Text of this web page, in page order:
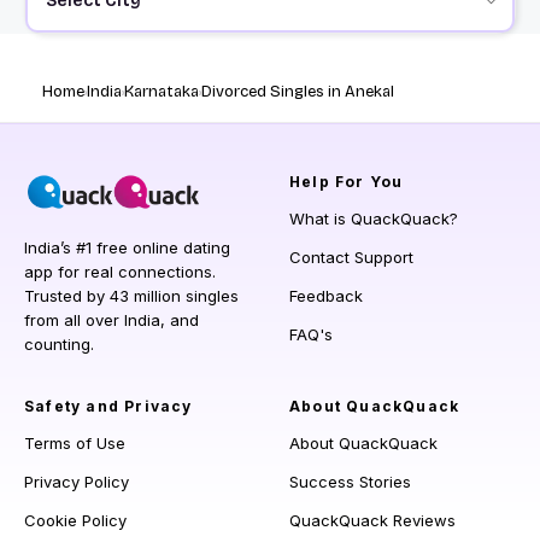
HomeIndiaKarnatakaDivorced Singles in Anekal
India’s #1 free online dating
app for real connections.
Trusted by 43 million singles
from all over India, and
counting.
Help For You
What is QuackQuack?
Contact Support
Feedback
FAQ's
Safety and Privacy
Terms of Use
Privacy Policy
Cookie Policy
About QuackQuack
About QuackQuack
Success Stories
QuackQuack Reviews